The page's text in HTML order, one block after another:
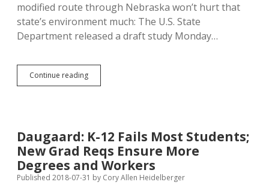
modified route through Nebraska won’t hurt that
state’s environment much: The U.S. State
Department released a draft study Monday…
Continue readingState
Dept:
No
Big
Deal
for
Nebraska
Daugaard: K-12 Fails Most Students;
New Grad Reqs Ensure More
Degrees and Workers
Published 2018-07-31 by Cory Allen Heidelberger